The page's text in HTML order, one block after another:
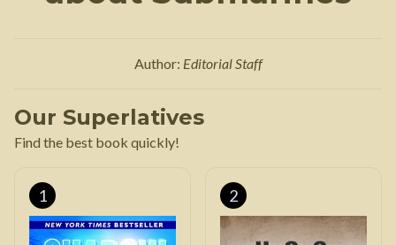
Author: Editorial Staff
Our Superlatives
Find the best book quickly!
1 2